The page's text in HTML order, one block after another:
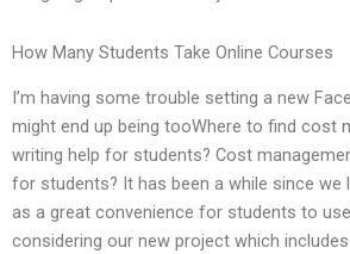
How Many Students Take Online Courses
I’m having some trouble setting a new
might end up being tooWhere to find cost
writing help for students? Cost
for students? It has been a while since we
as a great convenience for students to
considering our new project which